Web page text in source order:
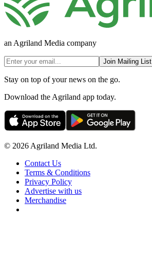
an Agriland Media company
Join Mailing List
Stay on top of your news on the go.
Download the Agriland app today.
© 2026 Agriland Media Ltd.
Contact Us
Terms & Conditions
Privacy Policy
Advertise with us
Merchandise